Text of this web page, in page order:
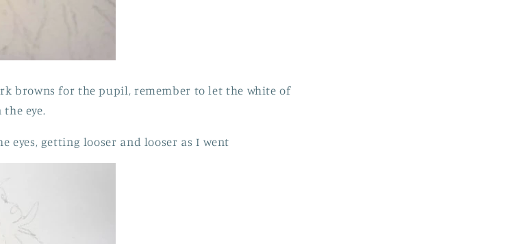
browns for the pupil, remember to let the white of
eye.
eyes, getting looser and looser as I went